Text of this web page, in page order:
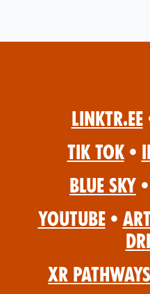
Linktr.ee
Tik Tok •
Blue Sky •
YouTube •
XR